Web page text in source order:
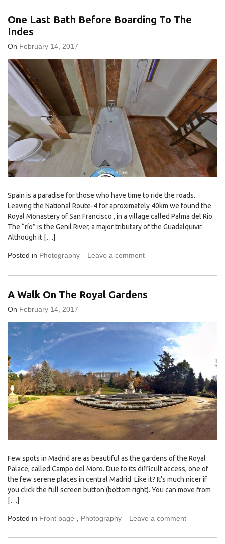
One Last Bath Before Boarding To The
Indes
On February 14, 2017
Spain is a paradise for those who have time to ride the roads.
Leaving the National Route-4 for aproximately 40km we found the
Royal Monastery of San Francisco , in a village called Palma del Rio.
The “río” is the Genil River, a major tributary of the Guadalquivir.
Although it […]
Posted in Photography Leave a comment
A Walk On The Royal Gardens
On February 14, 2017
Few spots in Madrid are as beautiful as the gardens of the Royal
Palace, called Campo del Moro. Due to its difficult access, one of
the few serene places in central Madrid. Like it? It’s much nicer if
you click the full screen button (bottom right). You can move from
[…]
Posted in Front page Photography Leave a comment